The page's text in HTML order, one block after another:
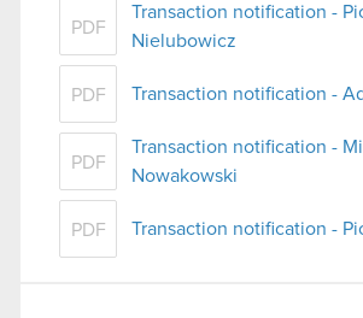
PDF
Transaction notification -
Nielubowicz
PDF Transaction notification -
PDF
Transaction notification -
Nowakowski
PDF Transaction notification -